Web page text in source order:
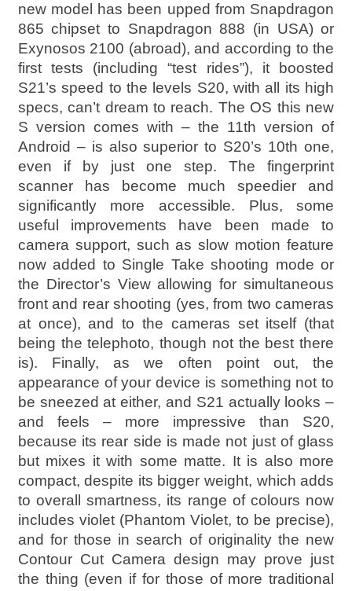
new model has been upped from Snapdragon
865 chipset to Snapdragon 888 (in USA) or
Exynosos 2100 (abroad), and according to the
first tests (including “test rides”), it boosted
S21’s speed to the levels S20, with all its high
specs, can’t dream to reach. The OS this new
S version comes with – the 11th version of
Android – is also superior to S20’s 10th one,
even if by just one step. The fingerprint
scanner has become much speedier and
significantly more accessible. Plus, some
useful improvements have been made to
camera support, such as slow motion feature
now added to Single Take shooting mode or
the Director’s View allowing for simultaneous
front and rear shooting (yes, from two cameras
at once), and to the cameras set itself (that
being the telephoto, though not the best there
is). Finally, as we often point out, the
appearance of your device is something not to
be sneezed at either, and S21 actually looks –
and feels – more impressive than S20,
because its rear side is made not just of glass
but mixes it with some matte. It is also more
compact, despite its bigger weight, which adds
to overall smartness, its range of colours now
includes violet (Phantom Violet, to be precise),
and for those in search of originality the new
Contour Cut Camera design may prove just
the thing (even if for those of more traditional